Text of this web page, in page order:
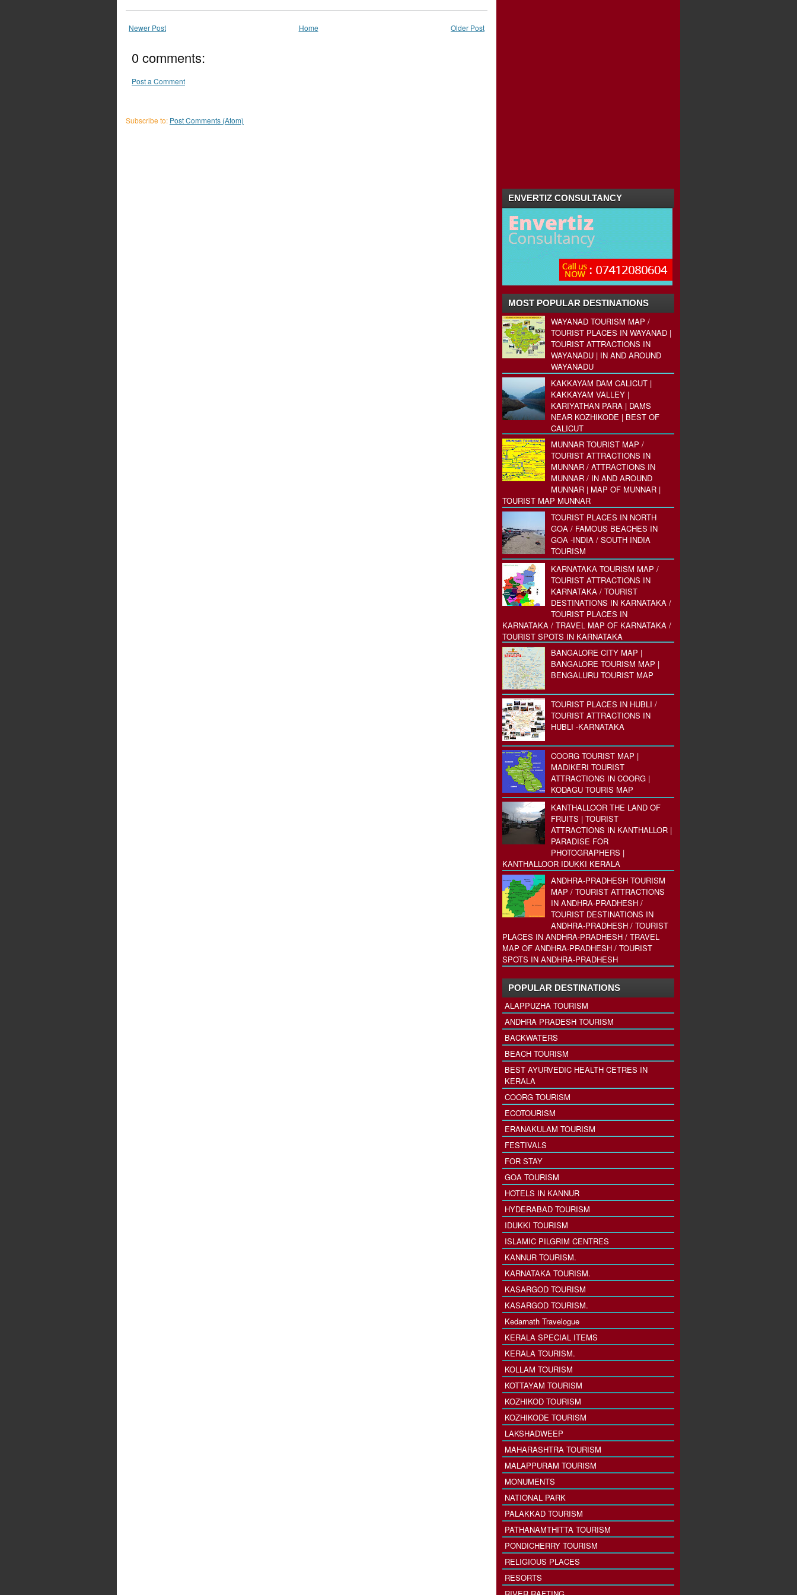
Newer Post Older Post
Home
0 comments:
Post a Comment
Subscribe to: Post Comments (Atom)
ENVERTIZ CONSULTANCY
MOST POPULAR DESTINATIONS
WAYANAD TOURISM MAP /
TOURIST PLACES IN WAYANAD |
TOURIST ATTRACTIONS IN
WAYANADU | IN AND AROUND
WAYANADU
KAKKAYAM DAM CALICUT |
KAKKAYAM VALLEY |
KARIYATHAN PARA | DAMS
NEAR KOZHIKODE | BEST OF
CALICUT
MUNNAR TOURIST MAP /
TOURIST ATTRACTIONS IN
MUNNAR / ATTRACTIONS IN
MUNNAR / IN AND AROUND
MUNNAR | MAP OF MUNNAR |
TOURIST MAP MUNNAR
TOURIST PLACES IN NORTH
GOA / FAMOUS BEACHES IN
GOA -INDIA / SOUTH INDIA
TOURISM
KARNATAKA TOURISM MAP /
TOURIST ATTRACTIONS IN
KARNATAKA / TOURIST
DESTINATIONS IN KARNATAKA /
TOURIST PLACES IN
KARNATAKA / TRAVEL MAP OF KARNATAKA /
TOURIST SPOTS IN KARNATAKA
BANGALORE CITY MAP |
BANGALORE TOURISM MAP |
BENGALURU TOURIST MAP
TOURIST PLACES IN HUBLI /
TOURIST ATTRACTIONS IN
HUBLI -KARNATAKA
COORG TOURIST MAP |
MADIKERI TOURIST
ATTRACTIONS IN COORG |
KODAGU TOURIS MAP
KANTHALLOOR THE LAND OF
FRUITS | TOURIST
ATTRACTIONS IN KANTHALLOR |
PARADISE FOR
PHOTOGRAPHERS |
KANTHALLOOR IDUKKI KERALA
ANDHRA-PRADHESH TOURISM
MAP / TOURIST ATTRACTIONS
IN ANDHRA-PRADHESH /
TOURIST DESTINATIONS IN
ANDHRA-PRADHESH / TOURIST
PLACES IN ANDHRA-PRADHESH / TRAVEL
MAP OF ANDHRA-PRADHESH / TOURIST
SPOTS IN ANDHRA-PRADHESH
POPULAR DESTINATIONS
ALAPPUZHA TOURISM
ANDHRA PRADESH TOURISM
BACKWATERS
BEACH TOURISM
BEST AYURVEDIC HEALTH CETRES IN
KERALA
COORG TOURISM
ECOTOURISM
ERANAKULAM TOURISM
FESTIVALS
FOR STAY
GOA TOURISM
HOTELS IN KANNUR
HYDERABAD TOURISM
IDUKKI TOURISM
ISLAMIC PILGRIM CENTRES
KANNUR TOURISM.
KARNATAKA TOURISM.
KASARGOD TOURISM
KASARGOD TOURISM.
Kedarnath Travelogue
KERALA SPECIAL ITEMS
KERALA TOURISM.
KOLLAM TOURISM
KOTTAYAM TOURISM
KOZHIKOD TOURISM
KOZHIKODE TOURISM
LAKSHADWEEP
MAHARASHTRA TOURISM
MALAPPURAM TOURISM
MONUMENTS
NATIONAL PARK
PALAKKAD TOURISM
PATHANAMTHITTA TOURISM
PONDICHERRY TOURISM
RELIGIOUS PLACES
RESORTS